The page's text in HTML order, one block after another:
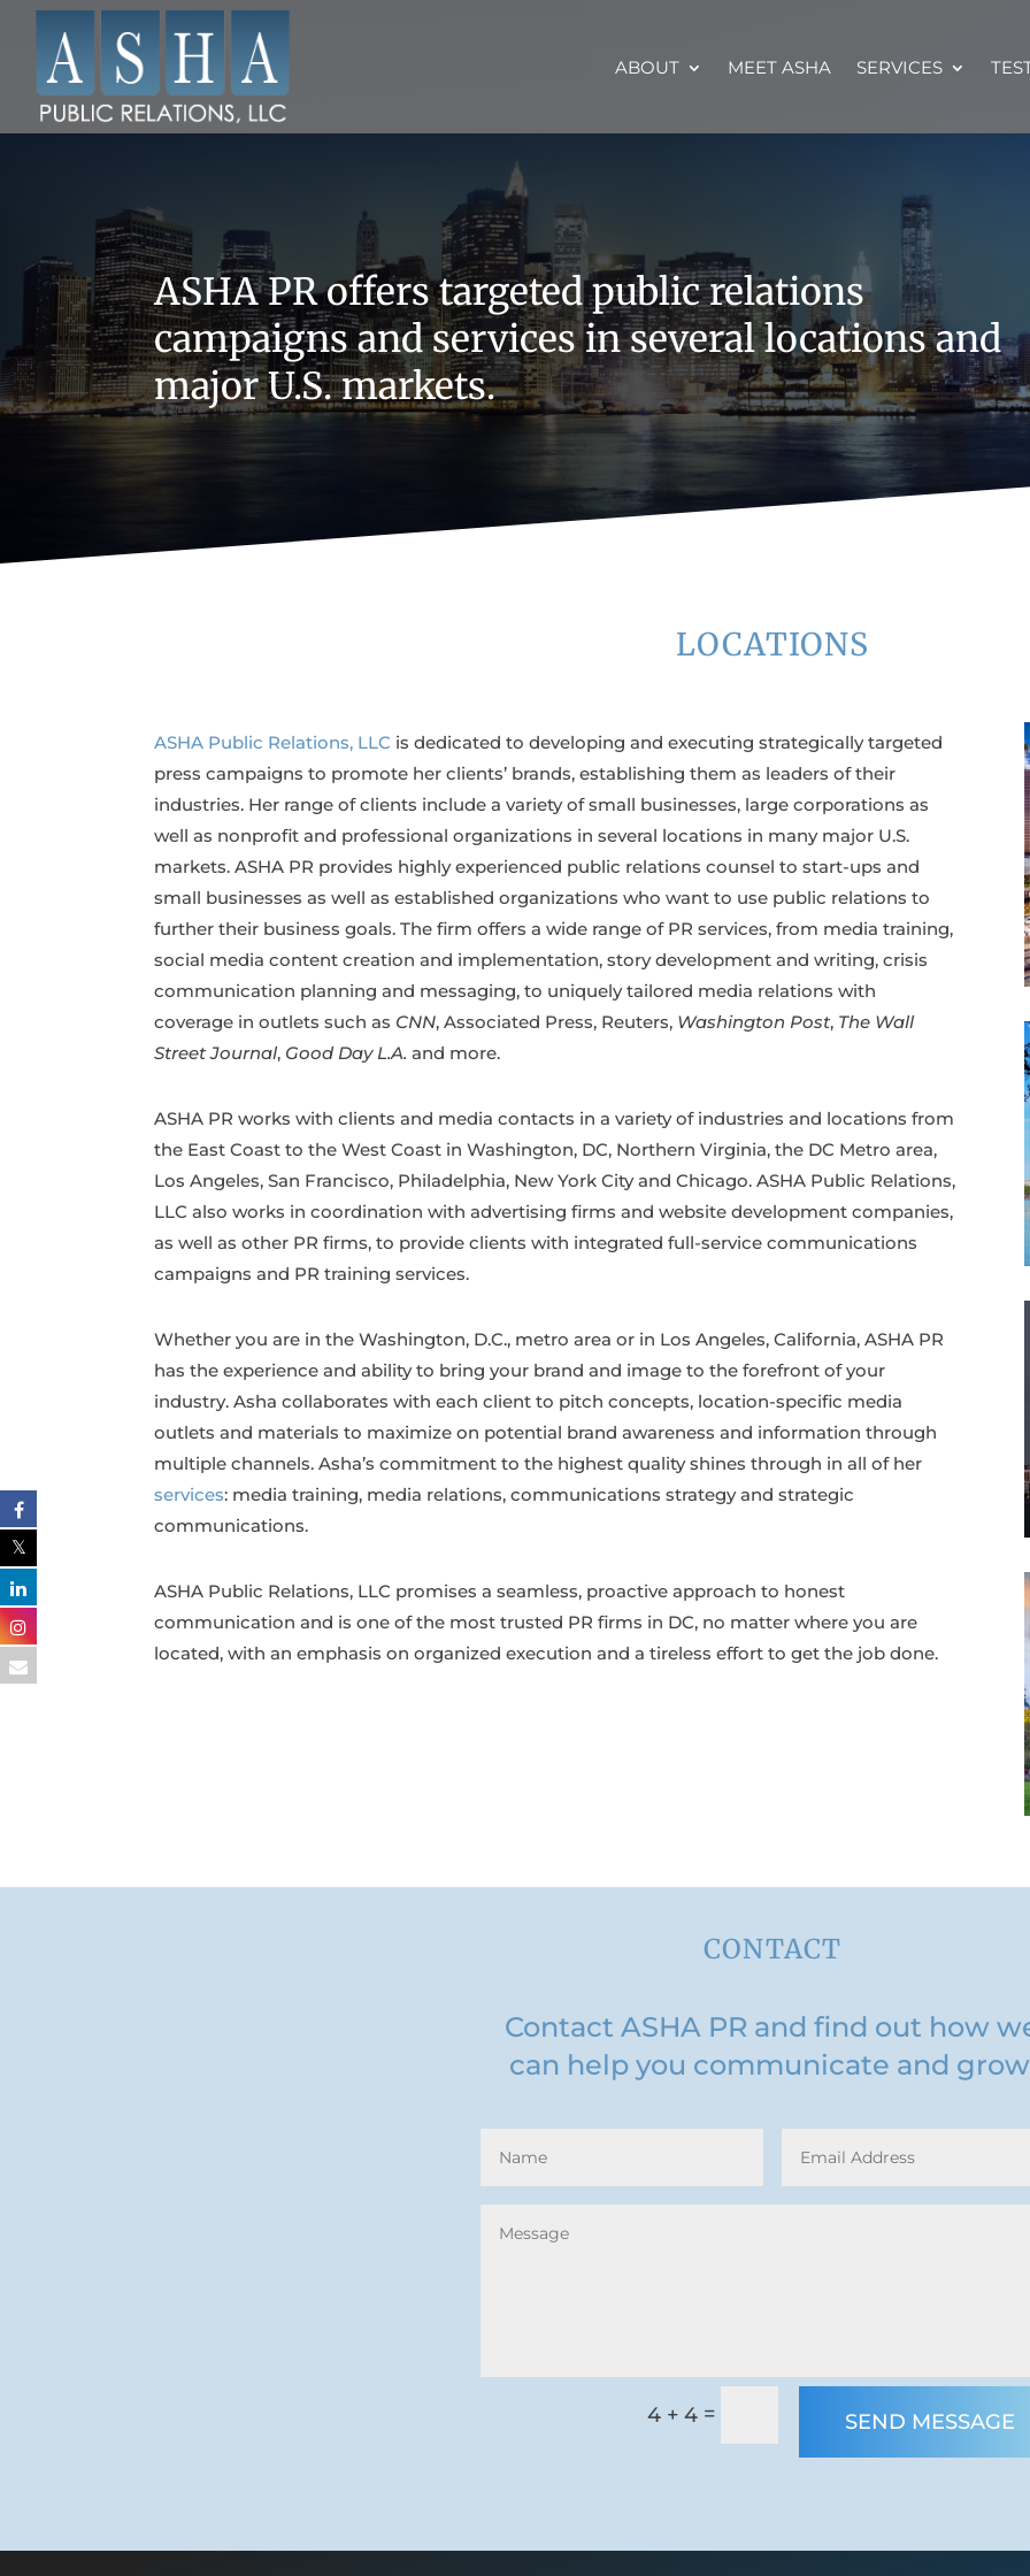
ABOUT MEET ASHA SERVICES
ASHA PR offers targeted public relations
campaigns and services in several locations and
major U.S. markets.
LOCATIONS
ASHA Public Relations, LLC is dedicated to developing and executing strategically targeted
press campaigns to promote her clients’ brands, establishing them as leaders of their
industries. Her range of clients include a variety of small businesses, large corporations as
well as nonprofit and professional organizations in several locations in many major U.S.
markets. ASHA PR provides highly experienced public relations counsel to start-ups and
small businesses as well as established organizations who want to use public relations to
further their business goals. The firm offers a wide range of PR services, from media training,
social media content creation and implementation, story development and writing, crisis
communication planning and messaging, to uniquely tailored media relations with
coverage in outlets such as CNN, Associated Press, Reuters, Washington Post, The Wall
Street Journal, Good Day L.A. and more.
ASHA PR works with clients and media contacts in a variety of industries and locations from
the East Coast to the West Coast in Washington, DC, Northern Virginia, the DC Metro area,
Los Angeles, San Francisco, Philadelphia, New York City and Chicago. ASHA Public Relations,
LLC also works in coordination with advertising firms and website development companies,
as well as other PR firms, to provide clients with integrated full-service communications
campaigns and PR training services.
Whether you are in the Washington, D.C., metro area or in Los Angeles, California, ASHA PR
has the experience and ability to bring your brand and image to the forefront of your
industry. Asha collaborates with each client to pitch concepts, location-specific media
outlets and materials to maximize on potential brand awareness and information through
multiple channels. Asha’s commitment to the highest quality shines through in all of her
services: media training, media relations, communications strategy and strategic
communications.
ASHA Public Relations, LLC promises a seamless, proactive approach to honest
communication and is one of the most trusted PR firms in DC, no matter where you are
located, with an emphasis on organized execution and a tireless effort to get the job done.
CONTACT
Contact ASHA PR and find out how
can help you communicate and
4 + 4= SEND MESSAGE